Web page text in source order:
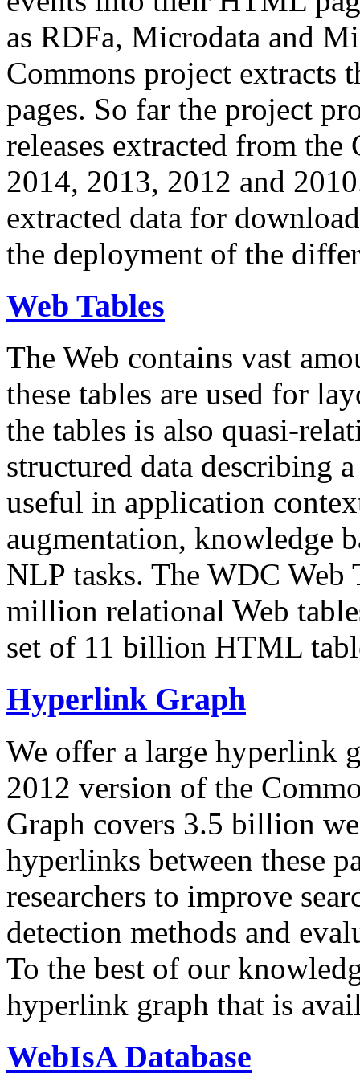
as RDFa, Microdata and
Commons project extracts
pages. So far the project
releases extracted from
2014, 2013, 2012 and
extracted data for
the deployment of the
Web Tables
The Web contains vast
these tables are used for
the tables is also quasi-
structured data describing
useful in application
augmentation, knowledge
NLP tasks. The WDC Web
million relational Web
set of 11 billion HTML
Hyperlink Graph
We offer a large hyperlink
2012 version of the
Graph covers 3.5 billion
hyperlinks between these
researchers to improve
detection methods and
To the best of our
hyperlink graph that is
WebIsA Database